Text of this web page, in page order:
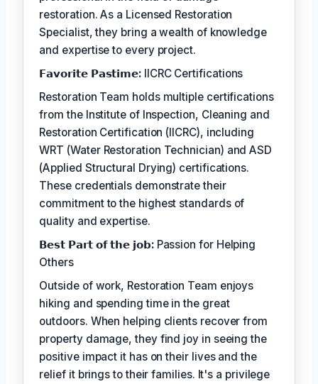
restoration. As a Licensed Restoration
Specialist, they bring a wealth of knowledge
and expertise to every project.
𝗙𝗮𝘃𝗼𝗿𝗶𝘁𝗲 𝗣𝗮𝘀𝘁𝗶𝗺𝗲: IICRC Certifications
Restoration Team holds multiple certifications
from the Institute of Inspection, Cleaning and
Restoration Certification (IICRC), including
WRT (Water Restoration Technician) and ASD
(Applied Structural Drying) certifications.
These credentials demonstrate their
commitment to the highest standards of
quality and expertise.
𝗕𝗲𝘀𝘁 𝗣𝗮𝗿𝘁 𝗼𝗳 𝘁𝗵𝗲 𝗷𝗼𝗯:Passion for Helping
Others
Outside of work, Restoration Team enjoys
hiking and spending time in the great
outdoors. When helping clients recover from
property damage, they find joy in seeing the
positive impact it has on their lives and the
relief it brings to their families. It's a privilege